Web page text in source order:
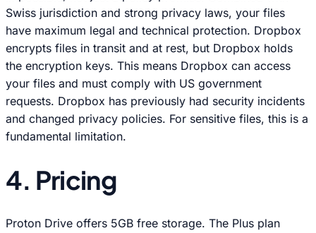
Swiss jurisdiction and strong privacy laws, your files
have maximum legal and technical protection. Dropbox
encrypts files in transit and at rest, but Dropbox holds
the encryption keys. This means Dropbox can access
your files and must comply with US government
requests. Dropbox has previously had security incidents
and changed privacy policies. For sensitive files, this is a
fundamental limitation.
4. Pricing
Proton Drive offers 5GB free storage. The Plus plan